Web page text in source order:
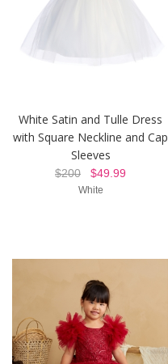
White Satin and Tulle Dress
with Square Neckline and Cap
Sleeves
$200 $49.99
White